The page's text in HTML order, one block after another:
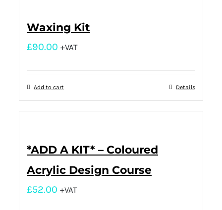
Waxing Kit
£90.00 +VAT
Add to cart Details
*ADD A KIT* – Coloured
Acrylic Design Course
£52.00 +VAT